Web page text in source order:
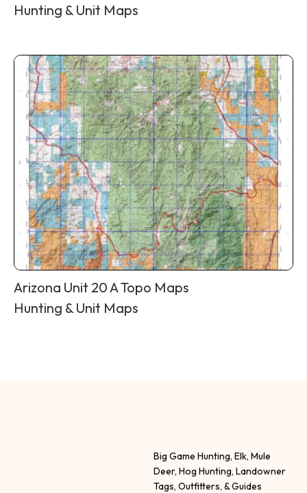
Hunting & Unit Maps
Arizona Unit 20 A Topo Maps
Hunting & Unit Maps
Big Game Hunting, Elk, Mule
Deer, Hog Hunting, Landowner
Tags, Outfitters, & Guides